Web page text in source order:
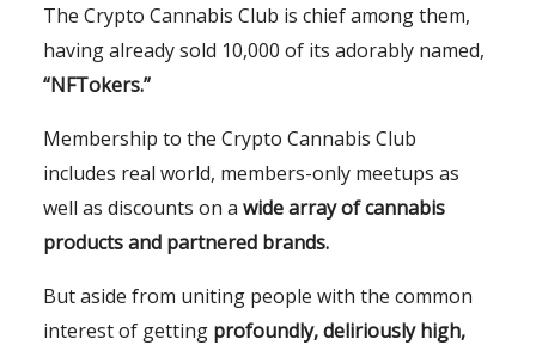
The Crypto Cannabis Club is chief among them,
having already sold 10,000 of its adorably named,
“NFTokers.”
Membership to the Crypto Cannabis Club
includes real world, members-only meetups as
well as discounts on a wide array of cannabis
products and partnered brands.
But aside from uniting people with the common
interest of getting profoundly, deliriously high,